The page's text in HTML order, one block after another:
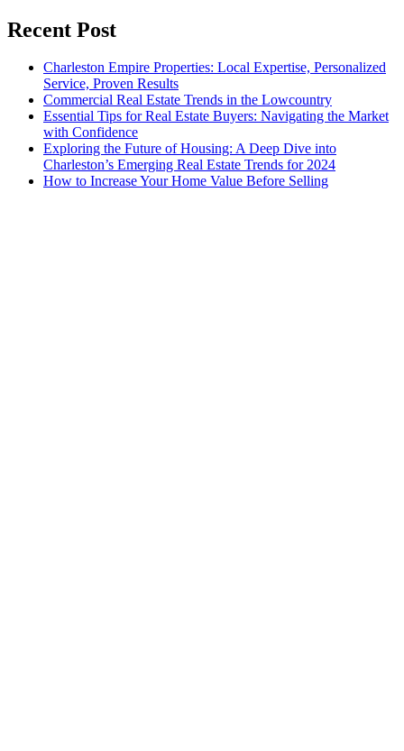
Recent Post
Charleston Empire Properties: Local Expertise, Personalized
Service, Proven Results
Commercial Real Estate Trends in the Lowcountry
Essential Tips for Real Estate Buyers: Navigating the Market
with Confidence
Exploring the Future of Housing: A Deep Dive into
Charleston’s Emerging Real Estate Trends for 2024
How to Increase Your Home Value Before Selling